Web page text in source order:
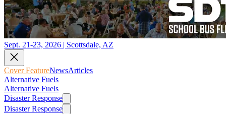
Sept. 21-23, 2026 | Scottsdale, AZ
Cover FeatureNewsArticles
Alternative Fuels
Alternative Fuels
Disaster Response
Disaster Response